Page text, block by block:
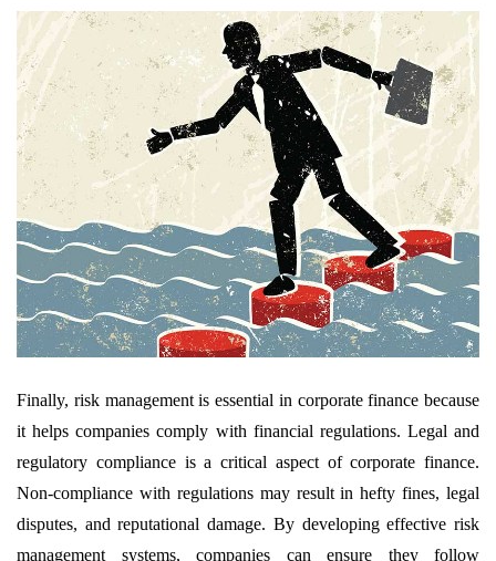
Finally, risk management is essential in corporate finance because
it helps companies comply with financial regulations. Legal and
regulatory compliance is a critical aspect of corporate finance.
Non-compliance with regulations may result in hefty fines, legal
disputes, and reputational damage. By developing effective risk
management systems, companies can ensure they follow